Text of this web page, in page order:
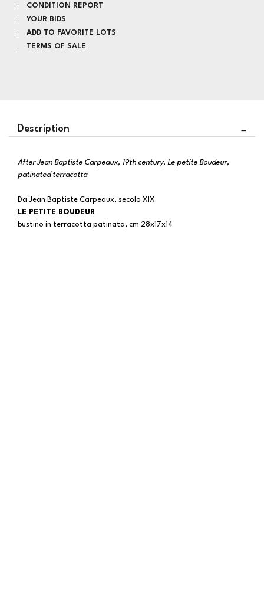
CONDITION REPORT
YOUR BIDS
ADD TO FAVORITE LOTS
TERMS OF SALE
Description
After Jean Baptiste Carpeaux, 19th century, Le petite Boudeur,
patinated terracotta
Da Jean Baptiste Carpeaux, secolo XIX
LE PETITE BOUDEUR
bustino in terracotta patinata, cm 28x17x14